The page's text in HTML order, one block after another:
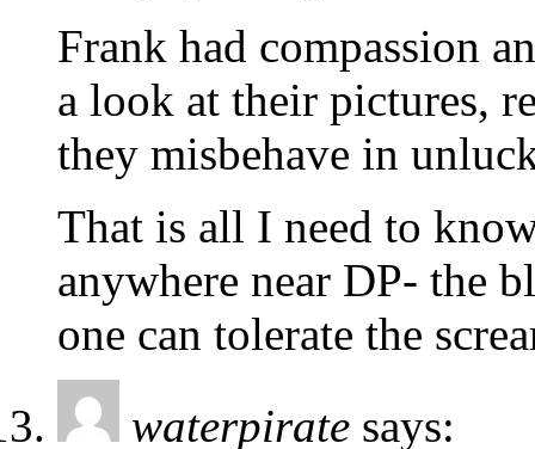
Frank had compassion
a look at their pictures,
they misbehave in
That is all I need to
anywhere near DP- the
one can tolerate the
waterpirate says: